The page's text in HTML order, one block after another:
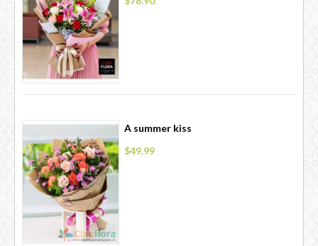
A summer kiss
$49.99